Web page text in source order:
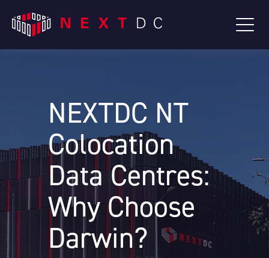
NEXTDC NT
Colocation
Data Centres:
Why Choose
Darwin?